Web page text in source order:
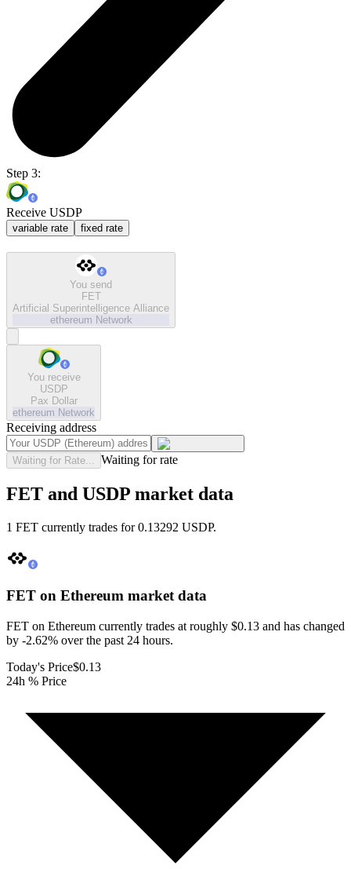
Step 3:
Receive USDP
variable rate fixed rate
You send
FET
Artificial Superintelligence Alliance
ethereum Network
You receive
USDP
Pax Dollar
ethereum Network
Receiving address
Waiting for Rate... Waiting for rate
FET and USDP market data
1 FET currently trades for 0.13292 USDP.
FET on Ethereum market data
FET on Ethereum currently trades at roughly $0.13 and has changed
by -2.62% over the past 24 hours.
Today's Price$0.13
24h % Price